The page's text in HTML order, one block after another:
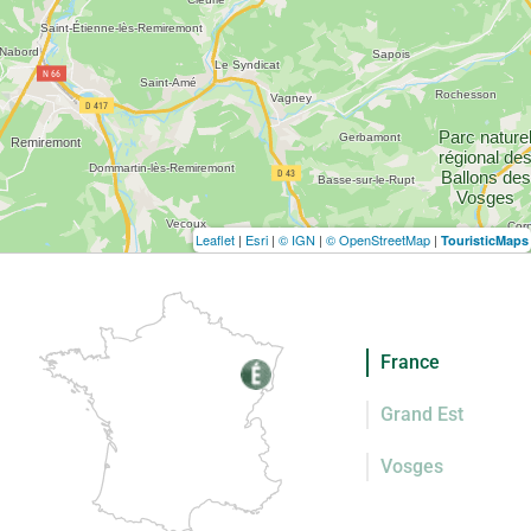
Leaflet | Esri | © IGN | © OpenStreetMap | TouristicMaps
France
Grand Est
Vosges